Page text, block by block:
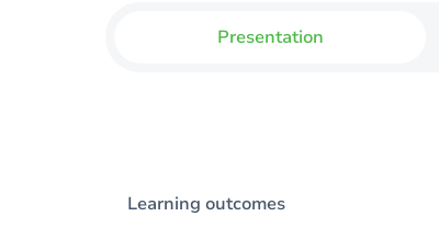
Presentation
Learning outcomes